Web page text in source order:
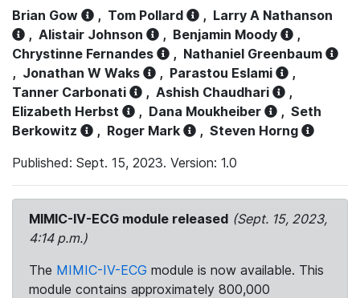
Brian Gow , Tom Pollard , Larry A Nathanson
, Alistair Johnson , Benjamin Moody
,
Chrystinne Fernandes
, Nathaniel Greenbaum
, Jonathan W Waks , Parastou Eslami
,
Tanner Carbonati
, Ashish Chaudhari
,
Elizabeth Herbst
, Dana Moukheiber , Seth
Berkowitz
, Roger Mark , Steven Horng
Published: Sept. 15, 2023. Version: 1.0
MIMIC-IV-ECG module released (Sept. 15, 2023,
4:14 p.m.)
The MIMIC-IV-ECG module is now available. This
module contains approximately 800,000